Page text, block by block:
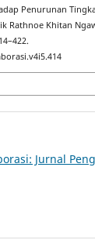
Penurunan
Rathnoe Khitan
Jurnal